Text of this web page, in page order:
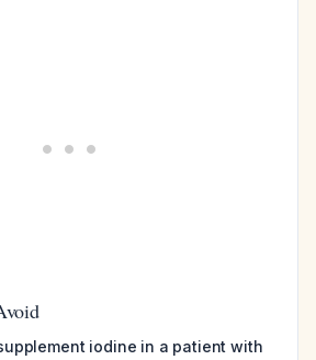
iodine in a patient with